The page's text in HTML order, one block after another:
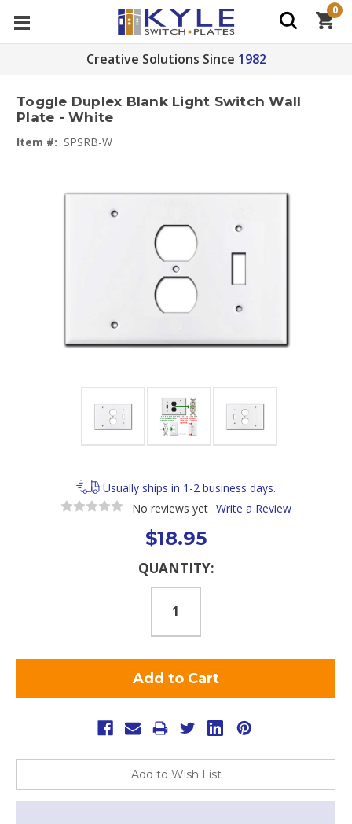
Creative Solutions Since 1982
0
Toggle Duplex Blank Light Switch Wall
Plate - White
Item #: SPSRB-W
Usually ships in 1-2 business days.
No reviews yet Write a Review
$18.95
QUANTITY:
Add to Wish List